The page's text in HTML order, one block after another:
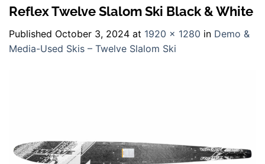
Reflex Twelve Slalom Ski Black & White
Published October 3, 2024 at 1920 × 1280 in Demo &
Media-Used Skis – Twelve Slalom Ski